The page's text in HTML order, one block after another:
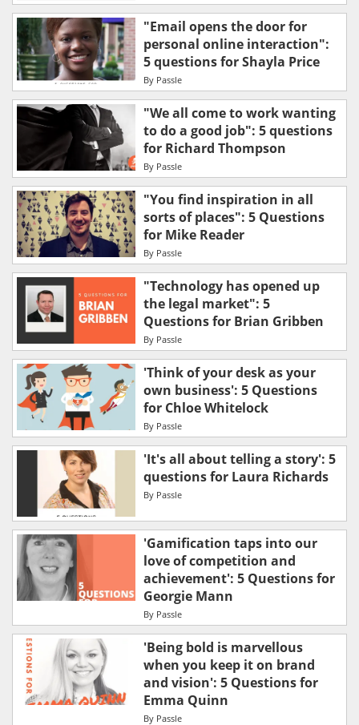
"Email opens the door for
personal online interaction":
5 questions for Shayla Price
By Passle
"We all come to work wanting
to do a good job": 5 questions
for Richard Thompson
By Passle
"You find inspiration in all
sorts of places": 5 Questions
for Mike Reader
By Passle
"Technology has opened up
the legal market": 5
Questions for Brian Gribben
By Passle
'Think of your desk as your
own business': 5 Questions
for Chloe Whitelock
By Passle
'It's all about telling a story': 5
questions for Laura Richards
By Passle
'Gamification taps into our
love of competition and
achievement': 5 Questions for
Georgie Mann
By Passle
'Being bold is marvellous
when you keep it on brand
and vision': 5 Questions for
Emma Quinn
By Passle